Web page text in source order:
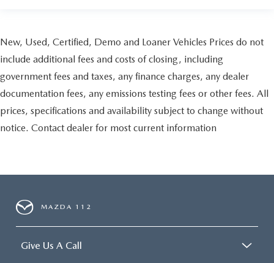
New, Used, Certified, Demo and Loaner Vehicles Prices do not
include additional fees and costs of closing, including
government fees and taxes, any finance charges, any dealer
documentation fees, any emissions testing fees or other fees. All
prices, specifications and availability subject to change without
notice. Contact dealer for most current information
MAZDA 112
Give Us A Call